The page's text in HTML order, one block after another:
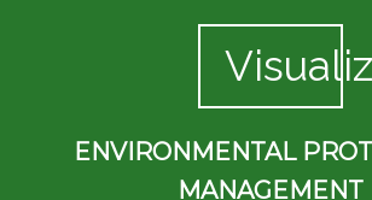
ENVIRONMENTAL
MANAGEMENT